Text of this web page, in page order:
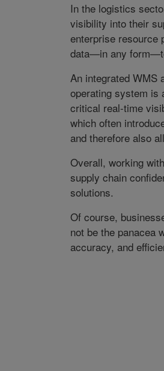
In the logistics
visibility into their
enterprise resource
data—in any
An integrated WMS
operating system is
critical real-time
which often
and therefore also
Overall, working
supply chain
solutions.
Of course,
not be the panacea
accuracy, and